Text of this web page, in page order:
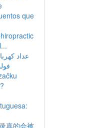
que
真的会被